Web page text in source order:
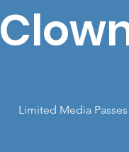
Limited Media